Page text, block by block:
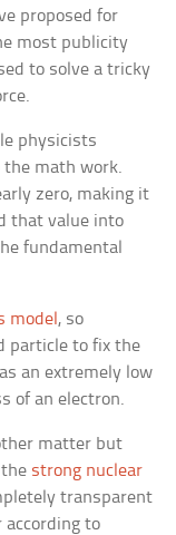
proposed for
most publicity
to solve a tricky
physicists
the math work.
zero, making it
that value into
fundamental
model , so
particle to fix the
an extremely low
of an electron.
matter but
strong nuclear
transparent
to